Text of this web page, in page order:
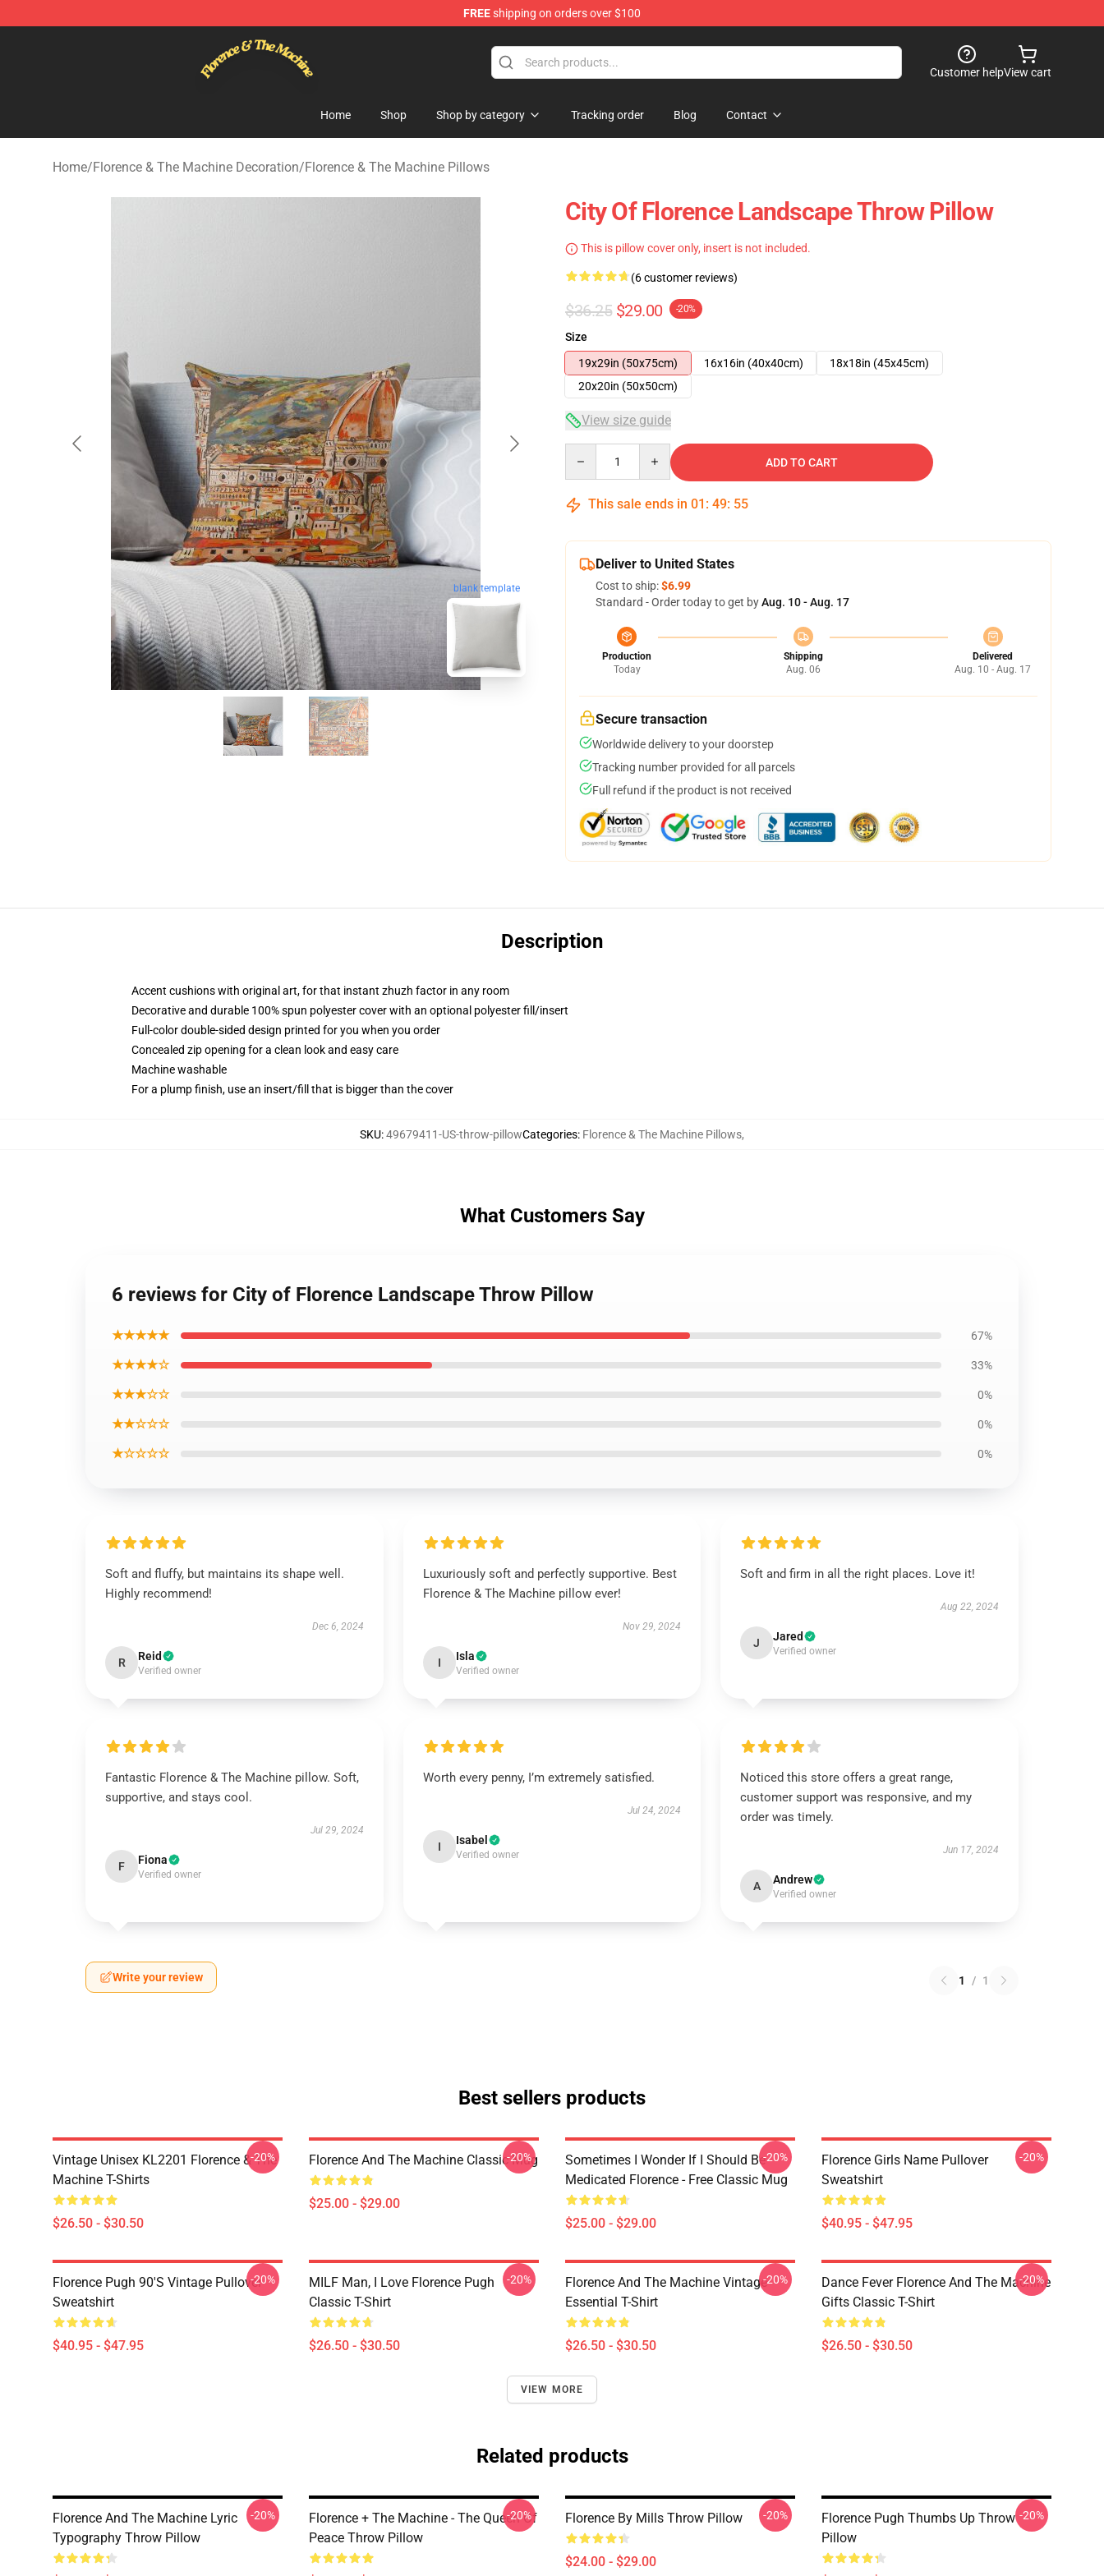
FREEshipping on orders over $100
Florence & The Machine Shop - Official Florence & The Machine Merchandise Store
Customer helpView cart
Home Shop Shop by category Tracking order Blog Contact
Home/Florence & The Machine Decoration/Florence & The Machine Pillows
blank template
City Of Florence Landscape Throw Pillow
This is pillow cover only, insert is not included.
(6 customer reviews)
$36.25 $29.00 -20%
Size
19x29in (50x75cm)
16x16in (40x40cm)
18x18in (45x45cm)
20x20in (50x50cm)
View size guide
ADD TO CART
This sale ends in 01 : 49: 54
Deliver to United States
Cost to ship:$6.99
Standard - Order today to get byAug. 10 - Aug. 17
Production
Today
Shipping
Aug. 06
Delivered
Aug. 10 - Aug. 17
Secure transaction
Worldwide delivery to your doorstep
Tracking number provided for all parcels
Full refund if the product is not received
Description
Accent cushions with original art, for that instant zhuzh factor in any room
Decorative and durable 100% spun polyester cover with an optional polyester fill/insert
Full-color double-sided design printed for you when you order
Concealed zip opening for a clean look and easy care
Machine washable
For a plump finish, use an insert/fill that is bigger than the cover
SKU:49679411-US-throw-pillowCategories: Florence & The Machine Pillows,
What Customers Say
6 reviews for City of Florence Landscape Throw Pillow
★★★★★ 67%
★★★★☆ 33%
★★★☆☆ 0%
★★☆☆☆ 0%
★☆☆☆☆ 0%
Soft and fluffy, but maintains its shape well.
Highly recommend!
Dec 6, 2024
R Reid
Verified owner
Luxuriously soft and perfectly supportive. Best
Florence & The Machine pillow ever!
Nov 29, 2024
I Isla
Verified owner
Soft and firm in all the right places. Love it!
Aug 22, 2024
J Jared
Verified owner
Fantastic Florence & The Machine pillow. Soft,
supportive, and stays cool.
Jul 29, 2024
F Fiona
Verified owner
Worth every penny, I’m extremely satisfied.
Jul 24, 2024
I Isabel
Verified owner
Noticed this store offers a great range,
customer support was responsive, and my
order was timely.
Jun 17, 2024
A Andrew
Verified owner
Write your review 1 / 1
Best sellers products
Vintage Unisex KL2201 Florence & The
Machine T-Shirts
$26.50 - $30.50
-20% Florence And The Machine Classic Mug
$25.00 - $29.00
-20%
Sometimes I Wonder If I Should Be
Medicated Florence - Free Classic Mug
$25.00 - $29.00
-20%
Florence Girls Name Pullover
Sweatshirt
$40.95 - $47.95
-20%
Florence Pugh 90's Vintage Pullover
Sweatshirt
$40.95 - $47.95
-20%
MILF Man, I Love Florence Pugh
Classic T-Shirt
$26.50 - $30.50
-20%
Florence And The Machine Vintage
Essential T-Shirt
$26.50 - $30.50
-20%
Dance Fever Florence And The Machine
Gifts Classic T-Shirt
$26.50 - $30.50
-20%
VIEW MORE
Related products
Florence And The Machine Lyric
Typography Throw Pillow
-20%
Florence + The Machine - The Queen Of
Peace Throw Pillow
-20% Florence By Mills Throw Pillow
$24.00 - $29.00
-20%
Florence Pugh Thumbs Up Throw
Pillow
-20%